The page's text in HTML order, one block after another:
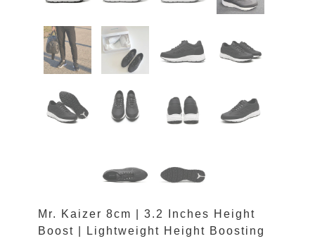
Mr. Kaizer 8cm | 3.2 Inches Height
Boost | Lightweight Height Boosting